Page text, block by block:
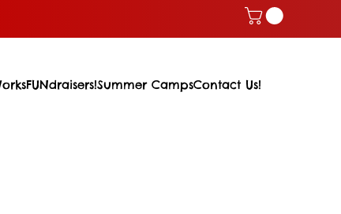
FUNdraisers!Summer CampsContact Us!